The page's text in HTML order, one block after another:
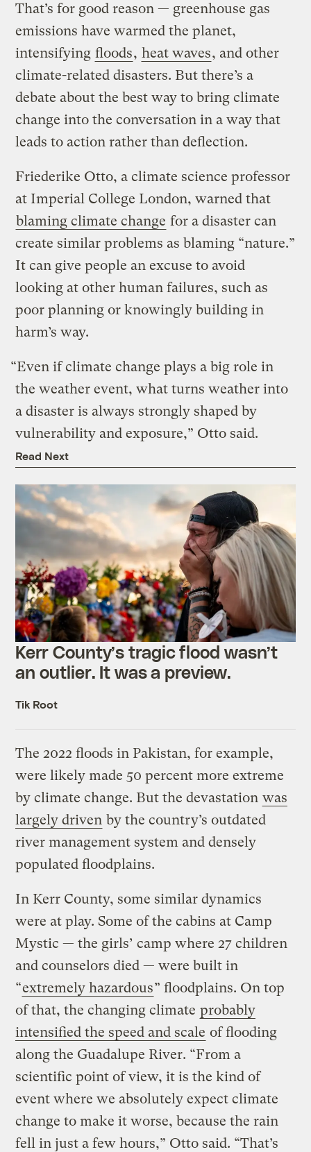
That’s for good reason — greenhouse gas
emissions have warmed the planet,
intensifying floods, heat waves, and other
climate-related disasters. But there’s a
debate about the best way to bring climate
change into the conversation in a way that
leads to action rather than deflection.
Friederike Otto, a climate science professor
at Imperial College London, warned that
blaming climate change for a disaster can
create similar problems as blaming “nature.”
It can give people an excuse to avoid
looking at other human failures, such as
poor planning or knowingly building in
harm’s way.
“Even if climate change plays a big role in
the weather event, what turns weather into
a disaster is always strongly shaped by
vulnerability and exposure,” Otto said.
Read Next
Kerr County’s tragic flood wasn’t
an outlier. It was a preview.
Tik Root
The 2022 floods in Pakistan, for example,
were likely made 50 percent more extreme
by climate change. But the devastation was
largely driven by the country’s outdated
river management system and densely
populated floodplains.
In Kerr County, some similar dynamics
were at play. Some of the cabins at Camp
Mystic — the girls’ camp where 27 children
and counselors died — were built in
“extremely hazardous” floodplains. On top
of that, the changing climate probably
intensified the speed and scale of flooding
along the Guadalupe River. “From a
scientific point of view, it is the kind of
event where we absolutely expect climate
change to make it worse, because the rain
fell in just a few hours,” Otto said. “That’s